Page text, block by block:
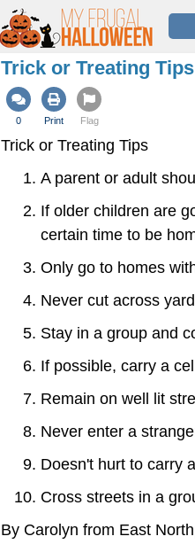
Trick or Treating Tips
0 Print Flag
Trick or Treating Tips
A parent or adult
If older children are
certain time to be
Only go to homes
Never cut across
Stay in a group and
If possible, carry a
Remain on well lit
Never enter a
Doesn't hurt to carry
Cross streets in a
By Carolyn from East